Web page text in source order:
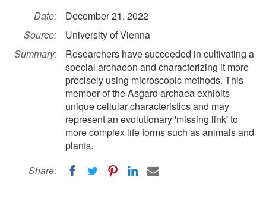
Date:
December 21, 2022
Source:
University of Vienna
Summary:
Researchers have succeeded in cultivating a
special archaeon and characterizing it more
precisely using microscopic methods. This
member of the Asgard archaea exhibits
unique cellular characteristics and may
represent an evolutionary 'missing link' to
more complex life forms such as animals and
plants.
Share: